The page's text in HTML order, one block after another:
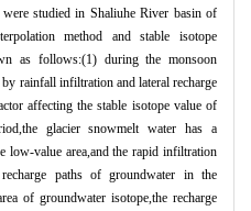
studied in Shaliuhe River basin of
method and stable isotope
as follows:(1) during the monsoon
rainfall infiltration and lateral recharge
affecting the stable isotope value of
glacier snowmelt water has a
low-value area,and the rapid infiltration
paths of groundwater in the
of groundwater isotope,the recharge